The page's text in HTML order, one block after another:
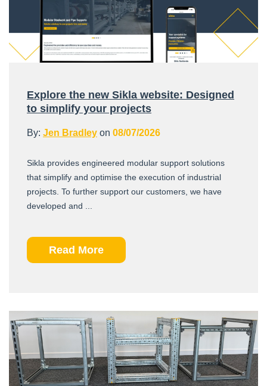
Explore the new Sikla website: Designed
to simplify your projects
By: Jen Bradley on 08/07/2026
Sikla provides engineered modular support solutions
that simplify and optimise the execution of industrial
projects. To further support our customers, we have
developed and ...
Read More